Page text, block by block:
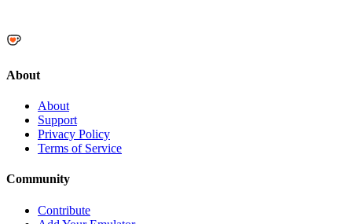
About
About
Support
Privacy Policy
Terms of Service
Community
Contribute